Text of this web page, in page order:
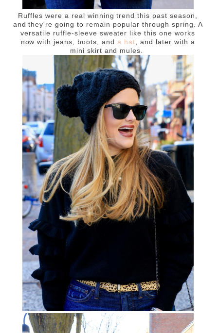
Ruffles were a real winning trend this past season,
and they're going to remain popular through spring. A
versatile ruffle-sleeve sweater like this one works
now with jeans, boots, and a hat , and later with a
mini skirt and mules.